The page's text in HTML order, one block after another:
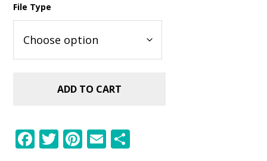
File Type
ADD TO CART
F T Pi E